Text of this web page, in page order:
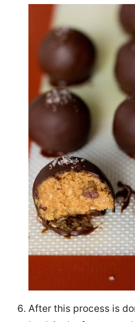
After this process is